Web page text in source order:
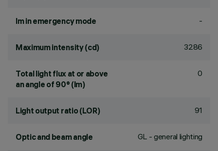
lm in emergency mode -
Maximum intensity (cd) 3286
Total light flux at or above
an angle of 90° (lm)
0
Light output ratio (LOR) 91
Optic and beam angle GL - general lighting